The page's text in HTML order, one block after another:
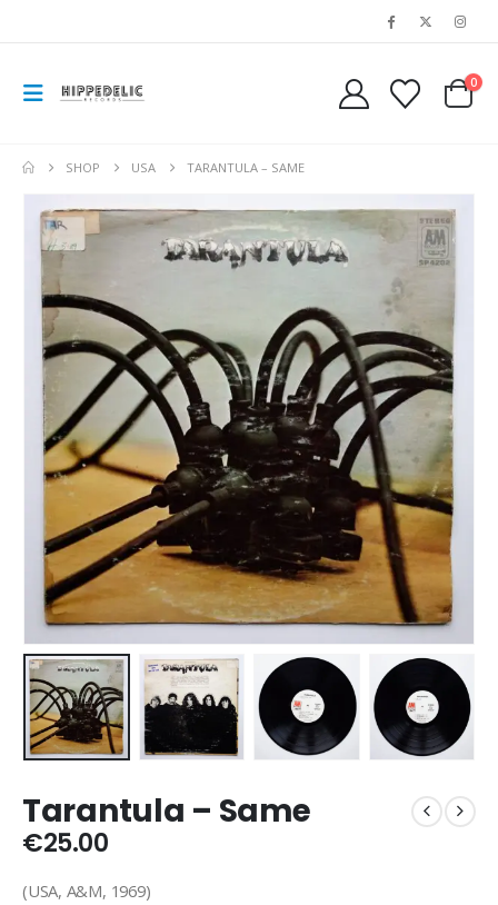
0
SHOP USA TARANTULA ‎– SAME
Tarantula ‎– Same
€25.00
(USA, A&M, 1969)